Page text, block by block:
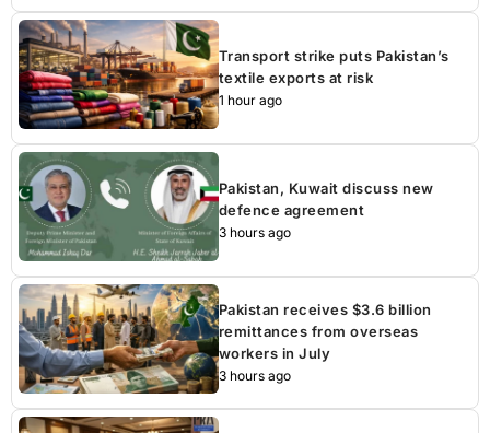
Transport strike puts Pakistan’s
textile exports at risk
1 hour ago
Pakistan, Kuwait discuss new
defence agreement
3 hours ago
Pakistan receives $3.6 billion
remittances from overseas
workers in July
3 hours ago